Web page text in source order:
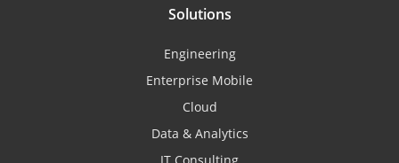
Solutions
Engineering
Enterprise Mobile
Cloud
Data & Analytics